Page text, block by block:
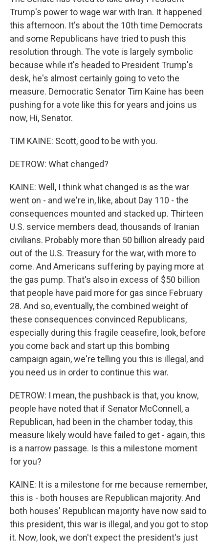
Trump's power to wage war with Iran. It happened
this afternoon. It's about the 10th time Democrats
and some Republicans have tried to push this
resolution through. The vote is largely symbolic
because while it's headed to President Trump's
desk, he's almost certainly going to veto the
measure. Democratic Senator Tim Kaine has been
pushing for a vote like this for years and joins us
now, Hi, Senator.
TIM KAINE: Scott, good to be with you.
DETROW: What changed?
KAINE: Well, I think what changed is as the war
went on - and we're in, like, about Day 110 - the
consequences mounted and stacked up. Thirteen
U.S. service members dead, thousands of Iranian
civilians. Probably more than 50 billion already paid
out of the U.S. Treasury for the war, with more to
come. And Americans suffering by paying more at
the gas pump. That's also in excess of $50 billion
that people have paid more for gas since February
28. And so, eventually, the combined weight of
these consequences convinced Republicans,
especially during this fragile ceasefire, look, before
you come back and start up this bombing
campaign again, we're telling you this is illegal, and
you need us in order to continue this war.
DETROW: I mean, the pushback is that, you know,
people have noted that if Senator McConnell, a
Republican, had been in the chamber today, this
measure likely would have failed to get - again, this
is a narrow passage. Is this a milestone moment
for you?
KAINE: It is a milestone for me because remember,
this is - both houses are Republican majority. And
both houses' Republican majority have now said to
this president, this war is illegal, and you got to stop
it. Now, look, we don't expect the president's just